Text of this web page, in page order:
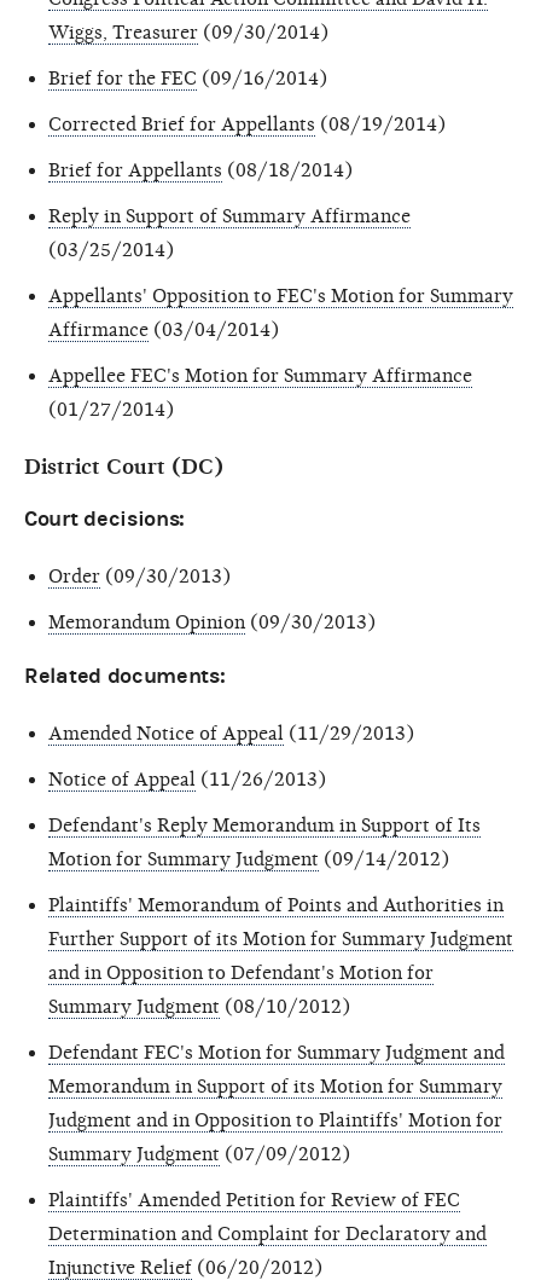
Wiggs, Treasurer (09/30/2014)
Brief for the FEC (09/16/2014)
Corrected Brief for Appellants (08/19/2014)
Brief for Appellants (08/18/2014)
Reply in Support of Summary Affirmance
(03/25/2014)
Appellants' Opposition to FEC's Motion for Summary
Affirmance (03/04/2014)
Appellee FEC's Motion for Summary Affirmance
(01/27/2014)
District Court (DC)
Court decisions:
Order (09/30/2013)
Memorandum Opinion (09/30/2013)
Related documents:
Amended Notice of Appeal (11/29/2013)
Notice of Appeal (11/26/2013)
Defendant's Reply Memorandum in Support of Its
Motion for Summary Judgment (09/14/2012)
Plaintiffs' Memorandum of Points and Authorities in
Further Support of its Motion for Summary Judgment
and in Opposition to Defendant's Motion for
Summary Judgment (08/10/2012)
Defendant FEC's Motion for Summary Judgment and
Memorandum in Support of its Motion for Summary
Judgment and in Opposition to Plaintiffs' Motion for
Summary Judgment (07/09/2012)
Plaintiffs' Amended Petition for Review of FEC
Determination and Complaint for Declaratory and
Injunctive Relief (06/20/2012)